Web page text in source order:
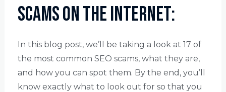
Scams on the Internet:
In this blog post, we’ll be taking a look at 17 of
the most common SEO scams, what they are,
and how you can spot them. By the end, you’ll
know exactly what to look out for so that you